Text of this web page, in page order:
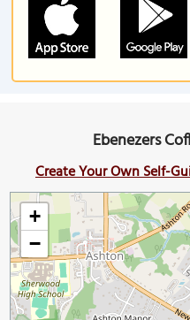
Ebenezers
Create Your Own Self-
+
−